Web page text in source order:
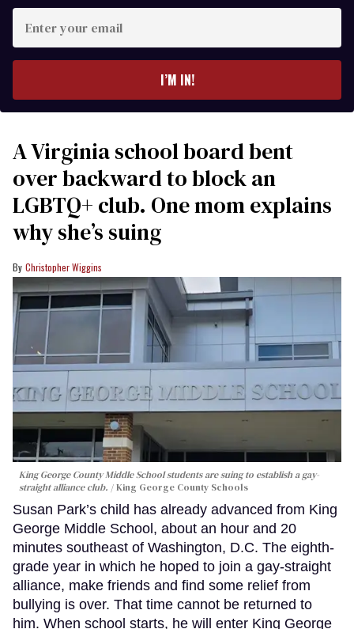
your
I’M IN!
A Virginia school board bent
over backward to block an
LGBTQ+ club. One mom explains
why she’s suing
Christopher Wiggins
King George County Middle School students are suing to establish a gay-
straight alliance club.
King George County Schools
Susan Park’s child has already advanced from King
George Middle School, about an hour and 20
minutes southeast of Washington, D.C. The eighth-
grade year in which he hoped to join a gay-straight
alliance, make friends and find some relief from
bullying is over. That time cannot be returned to
him. When school starts, he will enter King George